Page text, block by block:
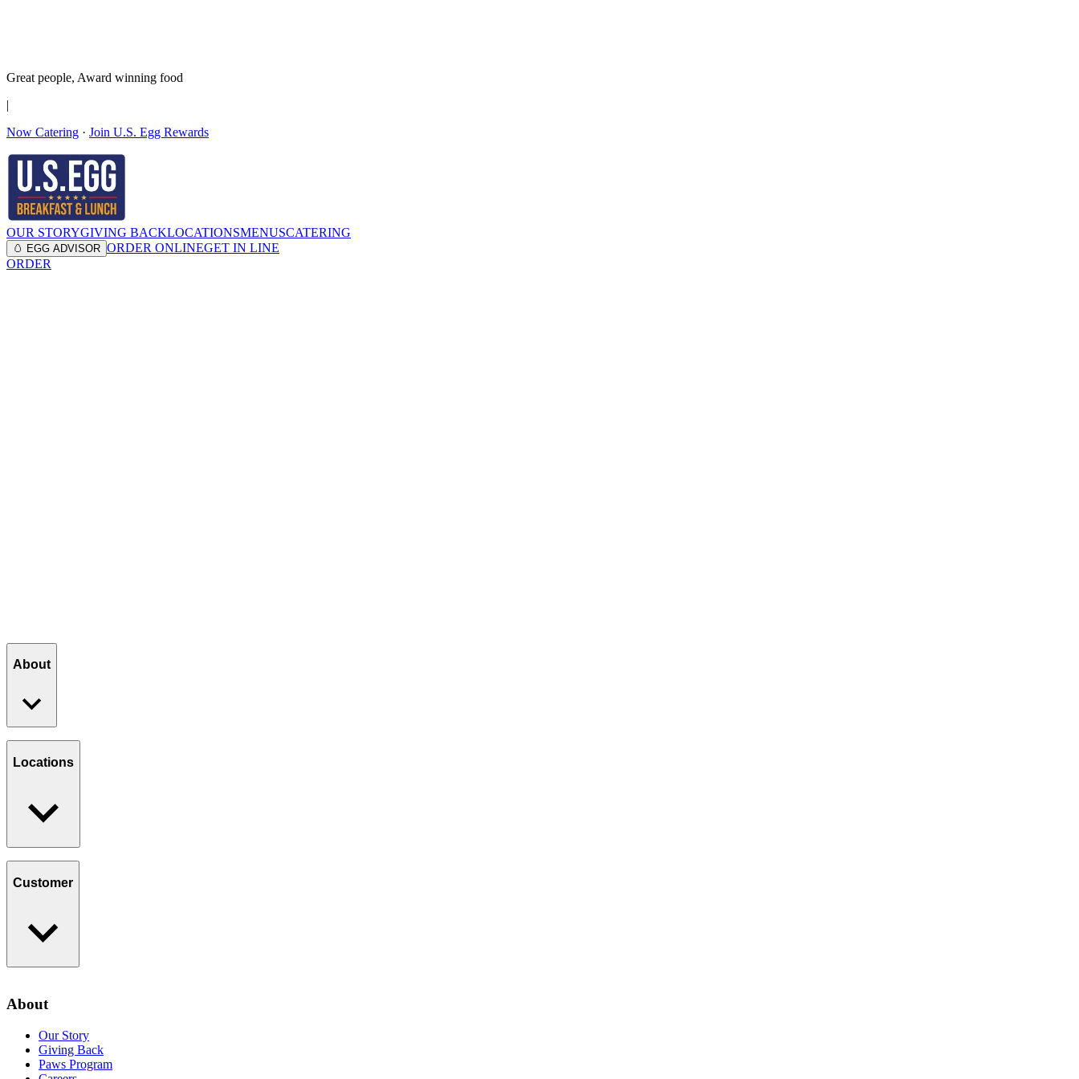
Great people, Award winning food
|
Now Catering · Join U.S. Egg Rewards
OUR STORYGIVING BACKLOCATIONSMENUSCATERING
🥚 EGG ADVISOR ORDER ONLINEGET IN LINE
ORDER
About
Our Story
Giving Back
Locations
Find a Location
Catering
Customer
Contact Us
About
Our Story
Giving Back
Paws Program